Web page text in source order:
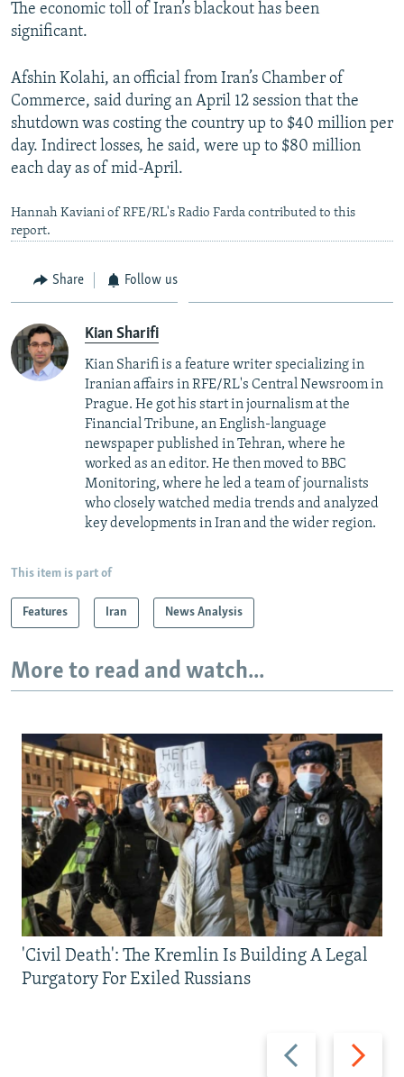
The economic toll of Iran’s blackout has been
significant.
Afshin Kolahi, an official from Iran’s Chamber of
Commerce, said during an April 12 session that the
shutdown was costing the country up to $40 million per
day. Indirect losses, he said, were up to $80 million
each day as of mid-April.
Hannah Kaviani of RFE/RL's Radio Farda contributed to this
report.
Share Follow us
Kian Sharifi
Kian Sharifi is a feature writer specializing in
Iranian affairs in RFE/RL's Central Newsroom in
Prague. He got his start in journalism at the
Financial Tribune, an English-language
newspaper published in Tehran, where he
worked as an editor. He then moved to BBC
Monitoring, where he led a team of journalists
who closely watched media trends and analyzed
key developments in Iran and the wider region.
This item is part of
Features Iran News Analysis
More to read and watch...
Previous
slide
Next
slide
'Civil Death': The Kremlin Is Building A Legal
Purgatory For Exiled Russians